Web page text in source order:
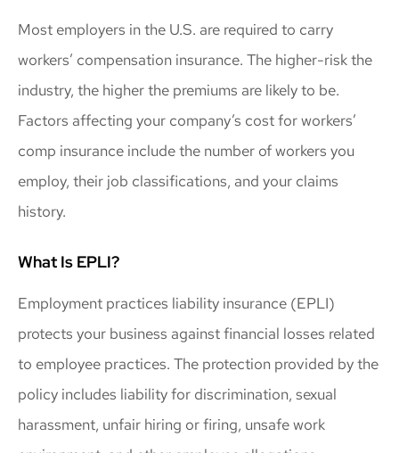
Most employers in the U.S. are required to carry
workers’ compensation insurance. The higher-risk the
industry, the higher the premiums are likely to be.
Factors affecting your company’s cost for workers’
comp insurance include the number of workers you
employ, their job classifications, and your claims
history.
What Is EPLI?
Employment practices liability insurance (EPLI)
protects your business against financial losses related
to employee practices. The protection provided by the
policy includes liability for discrimination, sexual
harassment, unfair hiring or firing, unsafe work